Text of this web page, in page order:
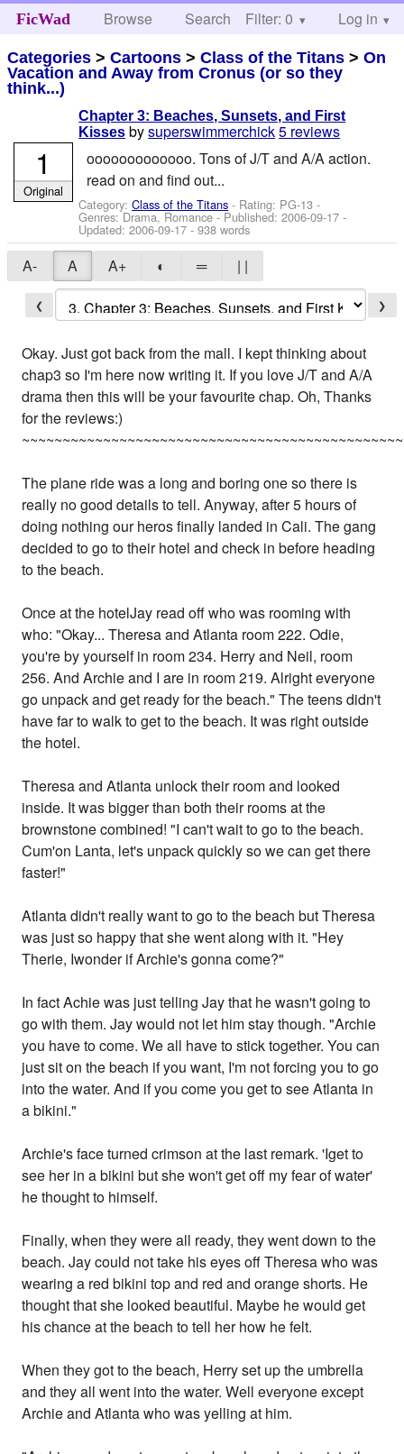
FicWad Browse Search Help
Filter: 0 Log in
Categories >Cartoons >Class of the Titans >On
Vacation and Away from Cronus (or so they
think...)
Chapter 3: Beaches, Sunsets, and First
Kisses bysuperswimmerchick5 reviews
ooooooooooooo. Tons of J/T and A/A action.
read on and find out...
Category:Class of the Titans - Rating: PG-13 -
Genres: Drama, Romance - Published:2006-09-17 -
Updated:2006-09-17 - 938 words
1
Original
A- A A+ ◐ ═ | |
❮ ❯
Okay. Just got back from the mall. I kept thinking about
chap3 so I'm here now writing it. If you love J/T and A/A
drama then this will be your favourite chap. Oh, Thanks
for the reviews:)
The plane ride was a long and boring one so there is
really no good details to tell. Anyway, after 5 hours of
doing nothing our heros finally landed in Cali. The gang
decided to go to their hotel and check in before heading
to the beach.
Once at the hotelJay read off who was rooming with
who: "Okay... Theresa and Atlanta room 222. Odie,
you're by yourself in room 234. Herry and Neil, room
256. And Archie and I are in room 219. Alright everyone
go unpack and get ready for the beach." The teens didn't
have far to walk to get to the beach. It was right outside
the hotel.
Theresa and Atlanta unlock their room and looked
inside. It was bigger than both their rooms at the
brownstone combined! "I can't wait to go to the beach.
Cum'on Lanta, let's unpack quickly so we can get there
faster!"
Atlanta didn't really want to go to the beach but Theresa
was just so happy that she went along with it. "Hey
Therie, Iwonder if Archie's gonna come?"
In fact Achie was just telling Jay that he wasn't going to
go with them. Jay would not let him stay though. "Archie
you have to come. We all have to stick together. You can
just sit on the beach if you want, I'm not forcing you to go
into the water. And if you come you get to see Atlanta in
a bikini."
Archie's face turned crimson at the last remark. 'Iget to
see her in a bikini but she won't get off my fear of water'
he thought to himself.
Finally, when they were all ready, they went down to the
beach. Jay could not take his eyes off Theresa who was
wearing a red bikini top and red and orange shorts. He
thought that she looked beautiful. Maybe he would get
his chance at the beach to tell her how he felt.
When they got to the beach, Herry set up the umbrella
and they all went into the water. Well everyone except
Archie and Atlanta who was yelling at him.